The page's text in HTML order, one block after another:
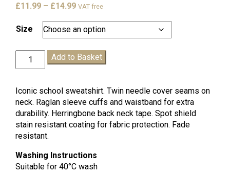
£11.99 – £14.99Price
£11.99
through
£14.99
VAT free
Size
Brede
Sweatshirt
Add to Basket
Iconic school sweatshirt. Twin needle cover seams on
neck. Raglan sleeve cuffs and waistband for extra
durability. Herringbone back neck tape. Spot shield
stain resistant coating for fabric protection. Fade
resistant.
Washing Instructions
Suitable for 40°C wash